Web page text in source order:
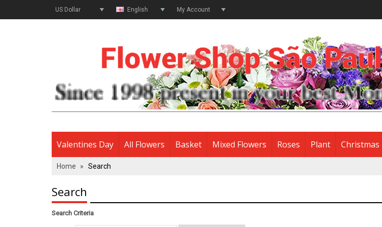
English
US Dollar My Account
Valentines Day All Flowers Basket Mixed Flowers Roses Plant Christmas
Home » Search
Search
Search Criteria